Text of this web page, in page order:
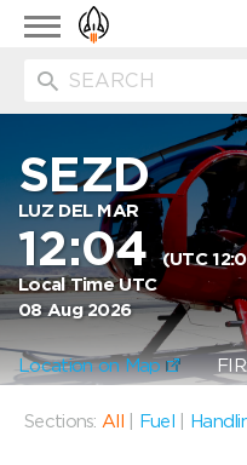
Toggle
navigation
SEZD
LUZ DEL MAR
12:04(UTC
Local Time UTC
08 Aug 2026
Location on Map FIR:
Sections: All Fuel